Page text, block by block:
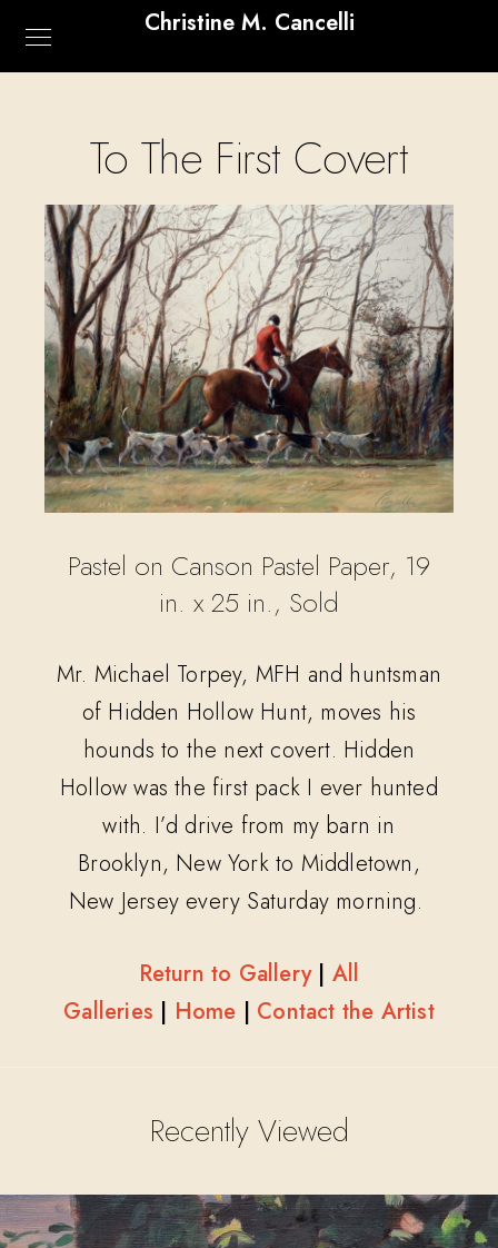
Christine M. Cancelli
To The First Covert
Pastel on Canson Pastel Paper, 19
in. x 25 in., Sold
Mr. Michael Torpey, MFH and huntsman
of Hidden Hollow Hunt, moves his
hounds to the next covert. Hidden
Hollow was the first pack I ever hunted
with. I’d drive from my barn in
Brooklyn, New York to Middletown,
New Jersey every Saturday morning.
Return to Gallery| All
Galleries | Home | Contact the Artist
Recently Viewed